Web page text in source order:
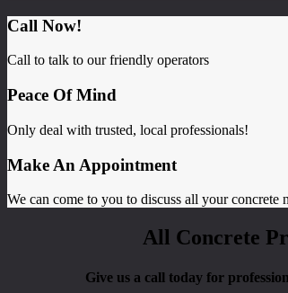
Call Now!
Call to talk to our friendly operators
Peace Of Mind
Only deal with trusted, local professionals!
Make An Appointment
We can come to you to discuss all your concrete
All Concrete
Give us a call today for